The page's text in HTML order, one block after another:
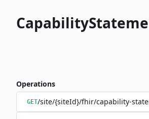
Operations
GET/site/{siteId}/fhir/capability-